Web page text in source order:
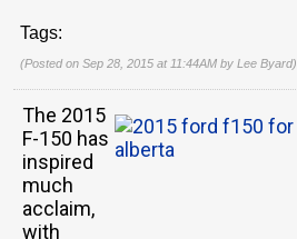
Tags:
(Posted on Sep 28, 2015 at 11:44AM by Lee Byard)
The 2015
F-150 has
inspired
much
acclaim,
with